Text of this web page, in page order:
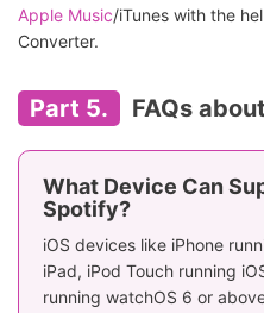
Apple Music/iTunes with the
Converter.
Part 5. FAQs
What Device Can
Spotify?
iOS devices like iPhone
iPad, iPod Touch running
running watchOS 6 or